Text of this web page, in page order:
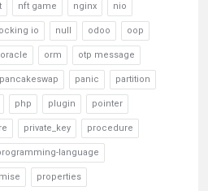
nft game nginx nio
io null odoo oop
oracle orm otp message
pancakeswap panic partition
php plugin pointer
private_key procedure
language
properties